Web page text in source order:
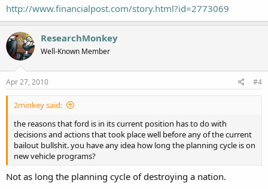
"I think there is a danger, and this company has possibly been guilty
of this in the past, of over-promising and under-delivering," he said.
To that end, GM remains committed to repaying the $8-billion in
loans it received from the U.S., Canadian, and Ontario governments
by June, he said.
another $400-million to Export Development Canada.
Read more:http://www.financialpost.com/story.html?
id=2773069#ixzz0mKexWofx
http://www.financialpost.com/story.html?id=2773069
ResearchMonkey
Well-Known Member
Apr 27, 2010 #4
2minkey said:
the reasons that ford is in its current position has to do with
decisions and actions that took place well before any of the current
bailout bullshit. you have any idea how long the planning cycle is on
new vehicle programs?
Not as long the planning cycle of destroying a nation.